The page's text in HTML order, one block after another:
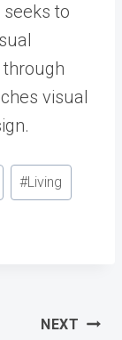
to
visual
#Living
NEXT